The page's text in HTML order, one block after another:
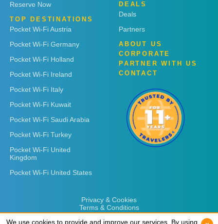
Reserve Now
TOP DESTINATIONS
Pocket Wi-Fi Austria
Pocket Wi-Fi Germany
Pocket Wi-Fi Holland
Pocket Wi-Fi Ireland
Pocket Wi-Fi Italy
Pocket Wi-Fi Kuwait
Pocket Wi-Fi Saudi Arabia
Pocket Wi-Fi Turkey
Pocket Wi-Fi United
Kingdom
Pocket Wi-Fi United States
DEALS
Deals
Partners
ABOUT US
CORPORATE
PARTNER WITH US
CONTACT
Privacy & Cookies
Terms & Conditions
We use cookies to provide and improve our services. By using
We use cookies to provide and improve our services. By using